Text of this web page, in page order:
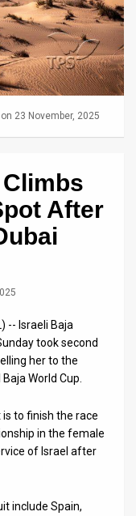
on 23 November, 2025
After
-- Israeli Baja
took second
her to the
World Cup.
to finish the race
in the female
of Israel after
include Spain,